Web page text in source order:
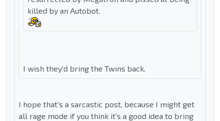
killed by an Autobot.
I wish they'd bring the Twins back.
I hope that's a sarcastic post, because I might get
all rage mode if you think it's a good idea to bring